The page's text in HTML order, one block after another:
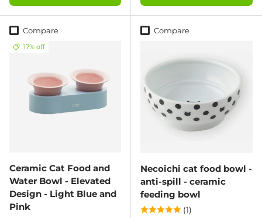
Compare
17% off
Ceramic Cat Food and
Water Bowl - Elevated
Design - Light Blue and
Pink
Compare
Necoichi cat food bowl -
anti-spill - ceramic
feeding bowl
(1)